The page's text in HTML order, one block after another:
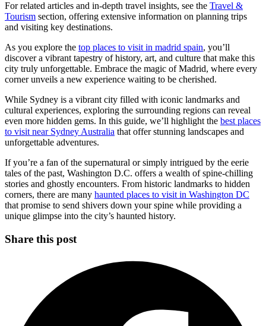
For related articles and in-depth travel insights, see the Travel &
Tourism section, offering extensive information on planning trips
and visiting key destinations.
As you explore the top places to visit in madrid spain, you’ll
discover a vibrant tapestry of history, art, and culture that make this
city truly unforgettable. Embrace the magic of Madrid, where every
corner unveils a new experience waiting to be cherished.
While Sydney is a vibrant city filled with iconic landmarks and
cultural experiences, exploring the surrounding regions can reveal
even more hidden gems. In this guide, we’ll highlight the best places
to visit near Sydney Australia that offer stunning landscapes and
unforgettable adventures.
If you’re a fan of the supernatural or simply intrigued by the eerie
tales of the past, Washington D.C. offers a wealth of spine-chilling
stories and ghostly encounters. From historic landmarks to hidden
corners, there are many haunted places to visit in Washington DC
that promise to send shivers down your spine while providing a
unique glimpse into the city’s haunted history.
Share this post